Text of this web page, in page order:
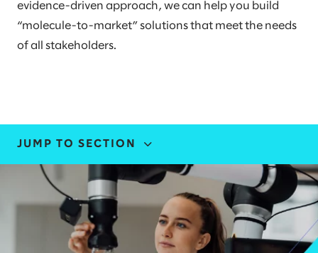
evidence-driven approach, we can help you build
“molecule-to-market” solutions that meet the needs
of all stakeholders.
JUMP TO SECTION
INDUSTRY EXPERTISE
STORIES AND INSIGHTS